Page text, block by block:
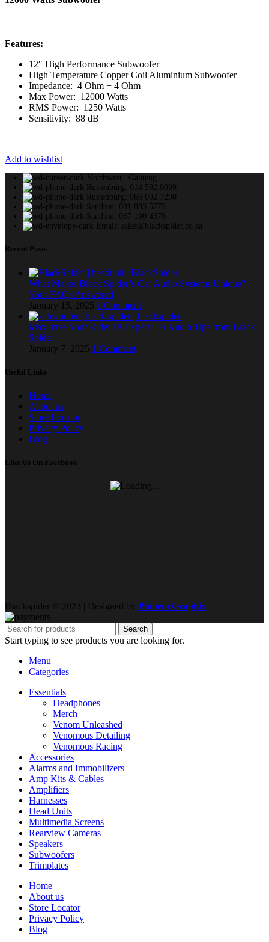
Features:
12″ High Performance Subwoofer
High Temperature Copper Coil Aluminium Subwoofer
Impedance: 4 Ohm + 4 Ohm
Max Power: 12000 Watts
RMS Power: 1250 Watts
Sensitivity: 88 dB
Add to wishlist
Northwest | Gauteng
Rustenburg: 014 592 9099
Rustenburg: 066 092 7290
Sandton: 081 883 5779
Sandton: 067 190 4376
Email: sales@blackspider.co.za
Recent Posts
What Makes Black Spider’s Car Audio Systems Unique?
Your FAQs Answered
January 15, 2025 1 Comment
Maximize Your Ride: 18 Expert Car Audio Tips from Black
Spider
January 7, 2025 1 Comment
Useful Links
Home
About us
Store Locator
Privacy Policy
Blog
Like Us On Facebook
Blackspider © 2023 | Designed by Phinem Graphix
Search
Start typing to see products you are looking for.
Menu
Categories
Essentials
Headphones
Merch
Venom Unleashed
Venomous Detailing
Venomous Racing
Accessories
Alarms and Immobilizers
Amp Kits & Cables
Amplifiers
Harnesses
Head Units
Multimedia Screens
Rearview Cameras
Speakers
Subwoofers
Trimplates
Home
About us
Store Locator
Privacy Policy
Blog